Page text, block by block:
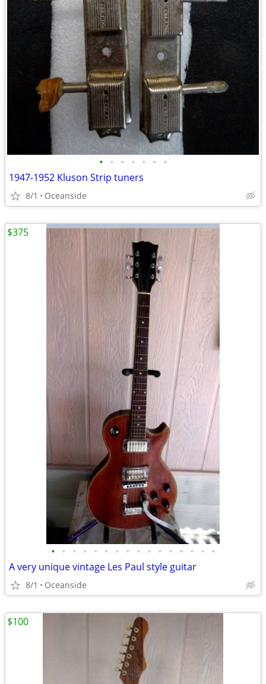
• • • • • • •
1947-1952 Kluson Strip tuners
8/1 Oceanside
• • • • • • • • • • • • • • • •
A very unique vintage Les Paul style guitar
8/1 Oceanside
$375
$100